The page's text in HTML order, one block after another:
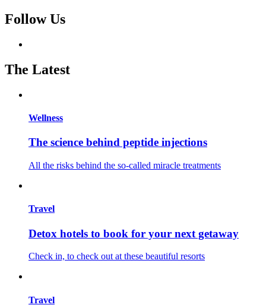
Follow Us
The Latest
Wellness
The science behind peptide injections
All the risks behind the so-called miracle treatments
Travel
Detox hotels to book for your next getaway
Check in, to check out at these beautiful resorts
Travel